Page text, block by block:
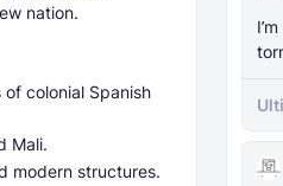
nation.
colonial Spanish
Mali.
modern structures.